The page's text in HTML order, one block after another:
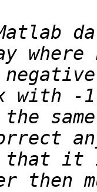
Matlab
with
that
then